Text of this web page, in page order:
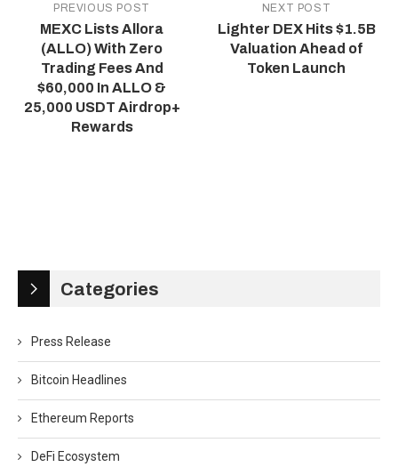
PREVIOUS POST
MEXC Lists Allora
(ALLO) With Zero
Trading Fees And
$60,000 In ALLO &
25,000 USDT Airdrop+
Rewards
NEXT POST
Lighter DEX Hits $1.5B
Valuation Ahead of
Token Launch
Categories
Press Release
Bitcoin Headlines
Ethereum Reports
DeFi Ecosystem